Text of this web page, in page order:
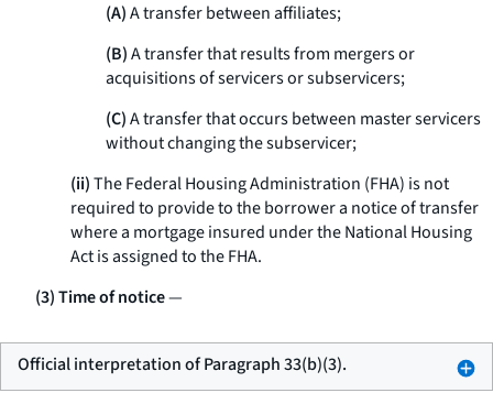
(A)A transfer between affiliates;
(B)A transfer that results from mergers or
acquisitions of servicers or subservicers;
(C)A transfer that occurs between master servicers
without changing the subservicer;
(ii)The Federal Housing Administration (FHA) is not
required to provide to the borrower a notice of transfer
where a mortgage insured under the National Housing
Act is assigned to the FHA.
(3) Time of notice—
Official interpretation of Paragraph 33(b)(3).